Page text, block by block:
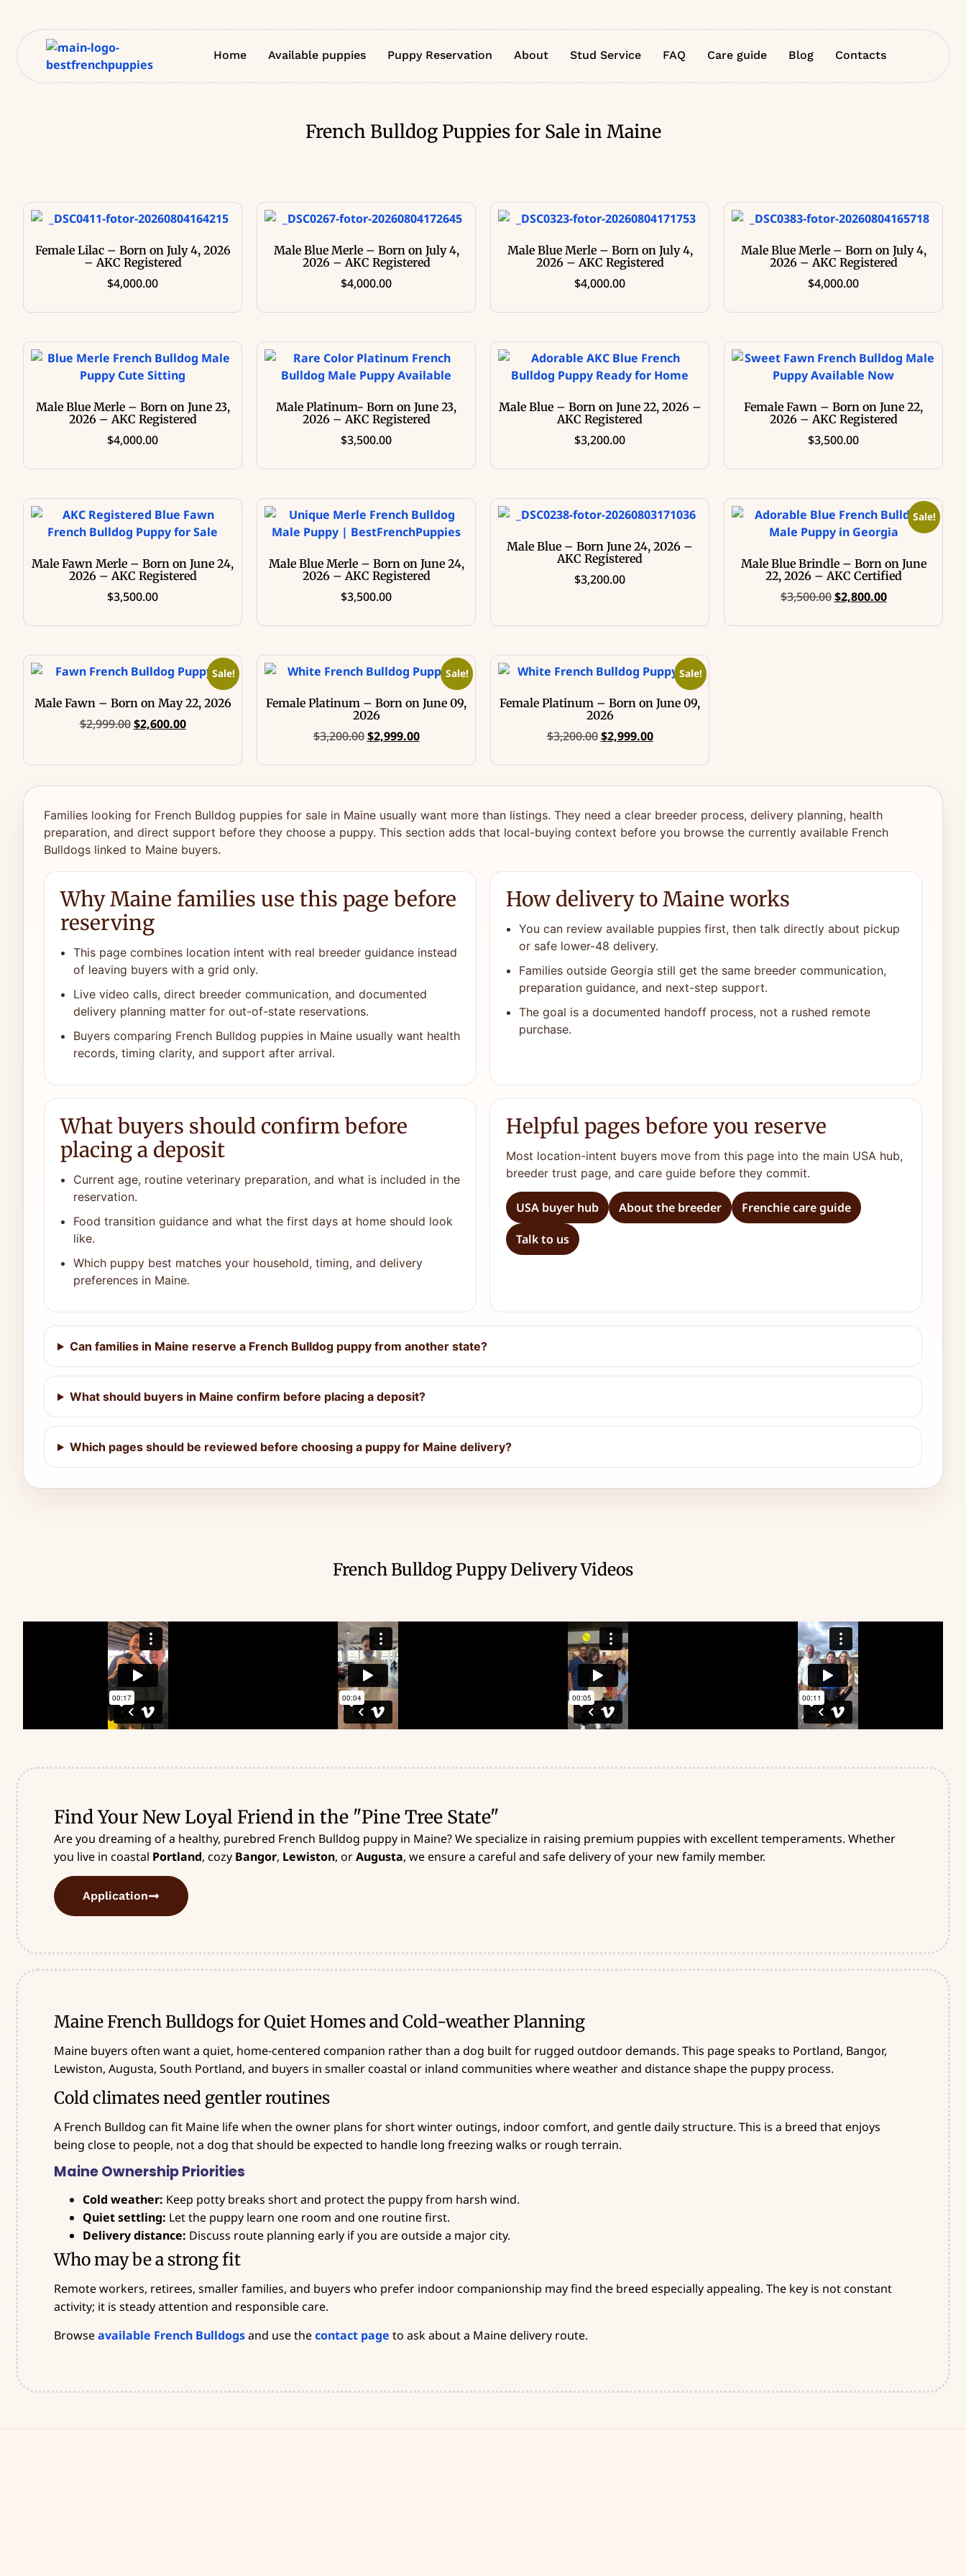
Home Available puppies Puppy Reservation About Stud Service FAQ Care guide Blog Contacts
French Bulldog Puppies for Sale in Maine
Female Lilac – Born on July 4, 2026
– AKC Registered
$4,000.00
Male Blue Merle – Born on July 4,
2026 – AKC Registered
$4,000.00
Male Blue Merle – Born on July 4,
2026 – AKC Registered
$4,000.00
Male Blue Merle – Born on July 4,
2026 – AKC Registered
$4,000.00
Male Blue Merle – Born on June 23,
2026 – AKC Registered
$4,000.00
Male Platinum- Born on June 23,
2026 – AKC Registered
$3,500.00
Male Blue – Born on June 22, 2026 –
AKC Registered
$3,200.00
Female Fawn – Born on June 22,
2026 – AKC Registered
$3,500.00
Male Fawn Merle – Born on June 24,
2026 – AKC Registered
$3,500.00
Male Blue Merle – Born on June 24,
2026 – AKC Registered
$3,500.00
Male Blue – Born June 24, 2026 –
AKC Registered
$3,200.00
Sale!
Male Blue Brindle – Born on June
22, 2026 – AKC Certified
$3,500.00 $2,800.00
Sale!
Male Fawn – Born on May 22, 2026
$2,999.00 $2,600.00
Sale!
Female Platinum – Born on June 09,
2026
$3,200.00 $2,999.00
Sale!
Female Platinum – Born on June 09,
2026
$3,200.00 $2,999.00
Families looking for French Bulldog puppies for sale in Maine usually want more than listings. They need a clear breeder process, delivery planning, health
preparation, and direct support before they choose a puppy. This section adds that local-buying context before you browse the currently available French
Bulldogs linked to Maine buyers.
Why Maine families use this page before
reserving
This page combines location intent with real breeder guidance instead
of leaving buyers with a grid only.
Live video calls, direct breeder communication, and documented
delivery planning matter for out-of-state reservations.
Buyers comparing French Bulldog puppies in Maine usually want health
records, timing clarity, and support after arrival.
How delivery to Maine works
You can review available puppies first, then talk directly about pickup
or safe lower-48 delivery.
Families outside Georgia still get the same breeder communication,
preparation guidance, and next-step support.
The goal is a documented handoff process, not a rushed remote
purchase.
What buyers should confirm before
placing a deposit
Current age, routine veterinary preparation, and what is included in the
reservation.
Food transition guidance and what the first days at home should look
like.
Which puppy best matches your household, timing, and delivery
preferences in Maine.
Helpful pages before you reserve
Most location-intent buyers move from this page into the main USA hub,
breeder trust page, and care guide before they commit.
USA buyer hub About the breeder
Frenchie care guide
Talk to us
Can families in Maine reserve a French Bulldog puppy from another state?
What should buyers in Maine confirm before placing a deposit?
Which pages should be reviewed before choosing a puppy for Maine delivery?
French Bulldog Puppy Delivery Videos
Find Your New Loyal Friend in the "Pine Tree State"
Are you dreaming of a healthy, purebred French Bulldog puppy in Maine? We specialize in raising premium puppies with excellent temperaments. Whether
you live in coastal Portland, cozy Bangor, Lewiston, orAugusta, we ensure a careful and safe delivery of your new family member.
Application
Maine French Bulldogs for Quiet Homes and Cold-weather Planning
Maine buyers often want a quiet, home-centered companion rather than a dog built for rugged outdoor demands. This page speaks to Portland, Bangor,
Lewiston, Augusta, South Portland, and buyers in smaller coastal or inland communities where weather and distance shape the puppy process.
Cold climates need gentler routines
A French Bulldog can fit Maine life when the owner plans for short winter outings, indoor comfort, and gentle daily structure. This is a breed that enjoys
being close to people, not a dog that should be expected to handle long freezing walks or rough terrain.
Maine Ownership Priorities
Cold weather: Keep potty breaks short and protect the puppy from harsh wind.
Quiet settling: Let the puppy learn one room and one routine first.
Delivery distance: Discuss route planning early if you are outside a major city.
Who may be a strong fit
Remote workers, retirees, smaller families, and buyers who prefer indoor companionship may find the breed especially appealing. The key is not constant
activity; it is steady attention and responsible care.
Browseavailable French Bulldogsand use thecontact page to ask about a Maine delivery route.